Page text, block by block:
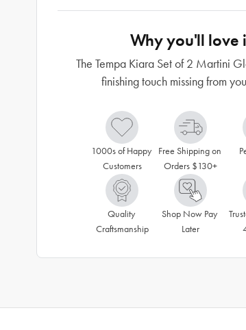
Why you'll love
The Tempa Kiara Set of 2 Martini
finishing touch missing from
1000s of Happy
Customers
Free Shipping on
Orders $130+
Quality
Craftsmanship
Shop Now Pay
Later